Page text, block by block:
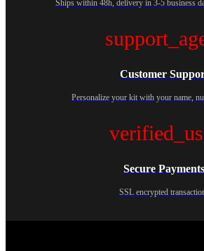
Ships within 48h, delivery in 3-5 business
Customer
Personalize your kit with your name,
Secure Payments
SSL encrypted